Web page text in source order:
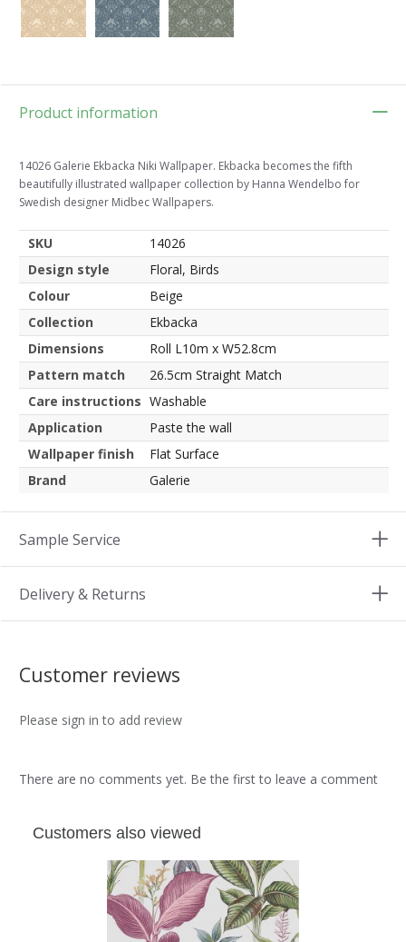
Product information
14026 Galerie Ekbacka Niki Wallpaper. Ekbacka becomes the fifth
beautifully illustrated wallpaper collection by Hanna Wendelbo for
Swedish designer Midbec Wallpapers.
SKU
14026
Design style
Floral, Birds
Colour
Beige
Collection
Ekbacka
Dimensions
Roll L10m x W52.8cm
Pattern match
26.5cm Straight Match
Care instructions Washable
Application
Paste the wall
Wallpaper finish
Flat Surface
Brand
Galerie
Sample Service
Delivery & Returns
Customer reviews
Please sign in to add review
There are no comments yet. Be the first to leave a comment
Customers also viewed